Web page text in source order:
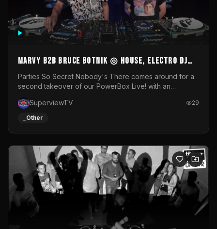
MARVY B2B BRUCE BOTNIK ◎ House, Electro DJ
Set ◎ Parties So Secret
Parties So Secret Nobody's There comes around for a
second takeover of our PowerBox Live! with an
resident DJ Bruce Botnik bringing a mix of House, Booty
Music and Electro.Visuals by Superview TV
SuperviewTV 29
_Other